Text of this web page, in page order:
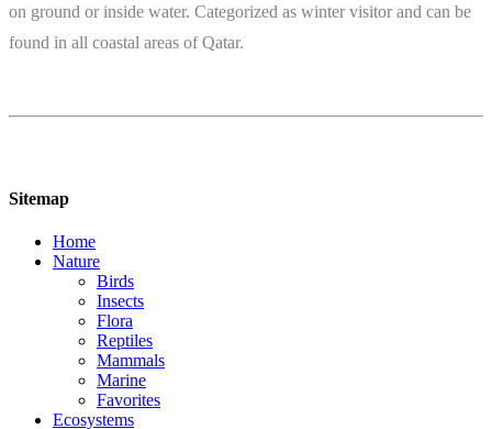
on ground or inside water. Categorized as winter visitor and can be
found in all coastal areas of Qatar.
Sitemap
Home
Nature
Birds
Insects
Flora
Reptiles
Mammals
Marine
Favorites
Ecosystems